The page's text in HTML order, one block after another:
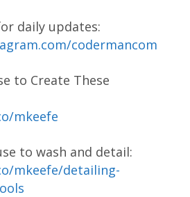
daily updates:
codermancom
to Create These
mkeefe
to wash and detail:
mkeefe/detailing-